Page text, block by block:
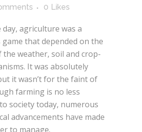
0 Likes
day, agriculture was a
that depended on the
the weather, soil and crop-
It was absolutely
it wasn’t for the faint of
farming is no less
society today, numerous
advancements have made
to manage.